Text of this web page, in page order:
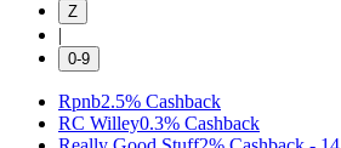
Z
|
0-9
Rpnb2.5% Cashback
RC Willey0.3% Cashback